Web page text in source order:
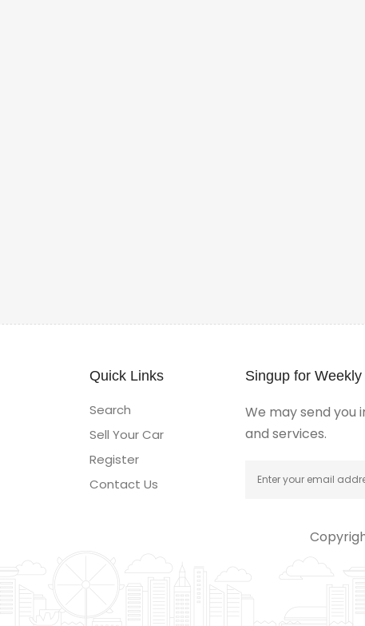
Quick Links
Search
Sell Your Car
Register
Contact Us
Singup for
We may send
and services.